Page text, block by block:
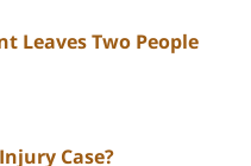
Leaves Two People
Case?